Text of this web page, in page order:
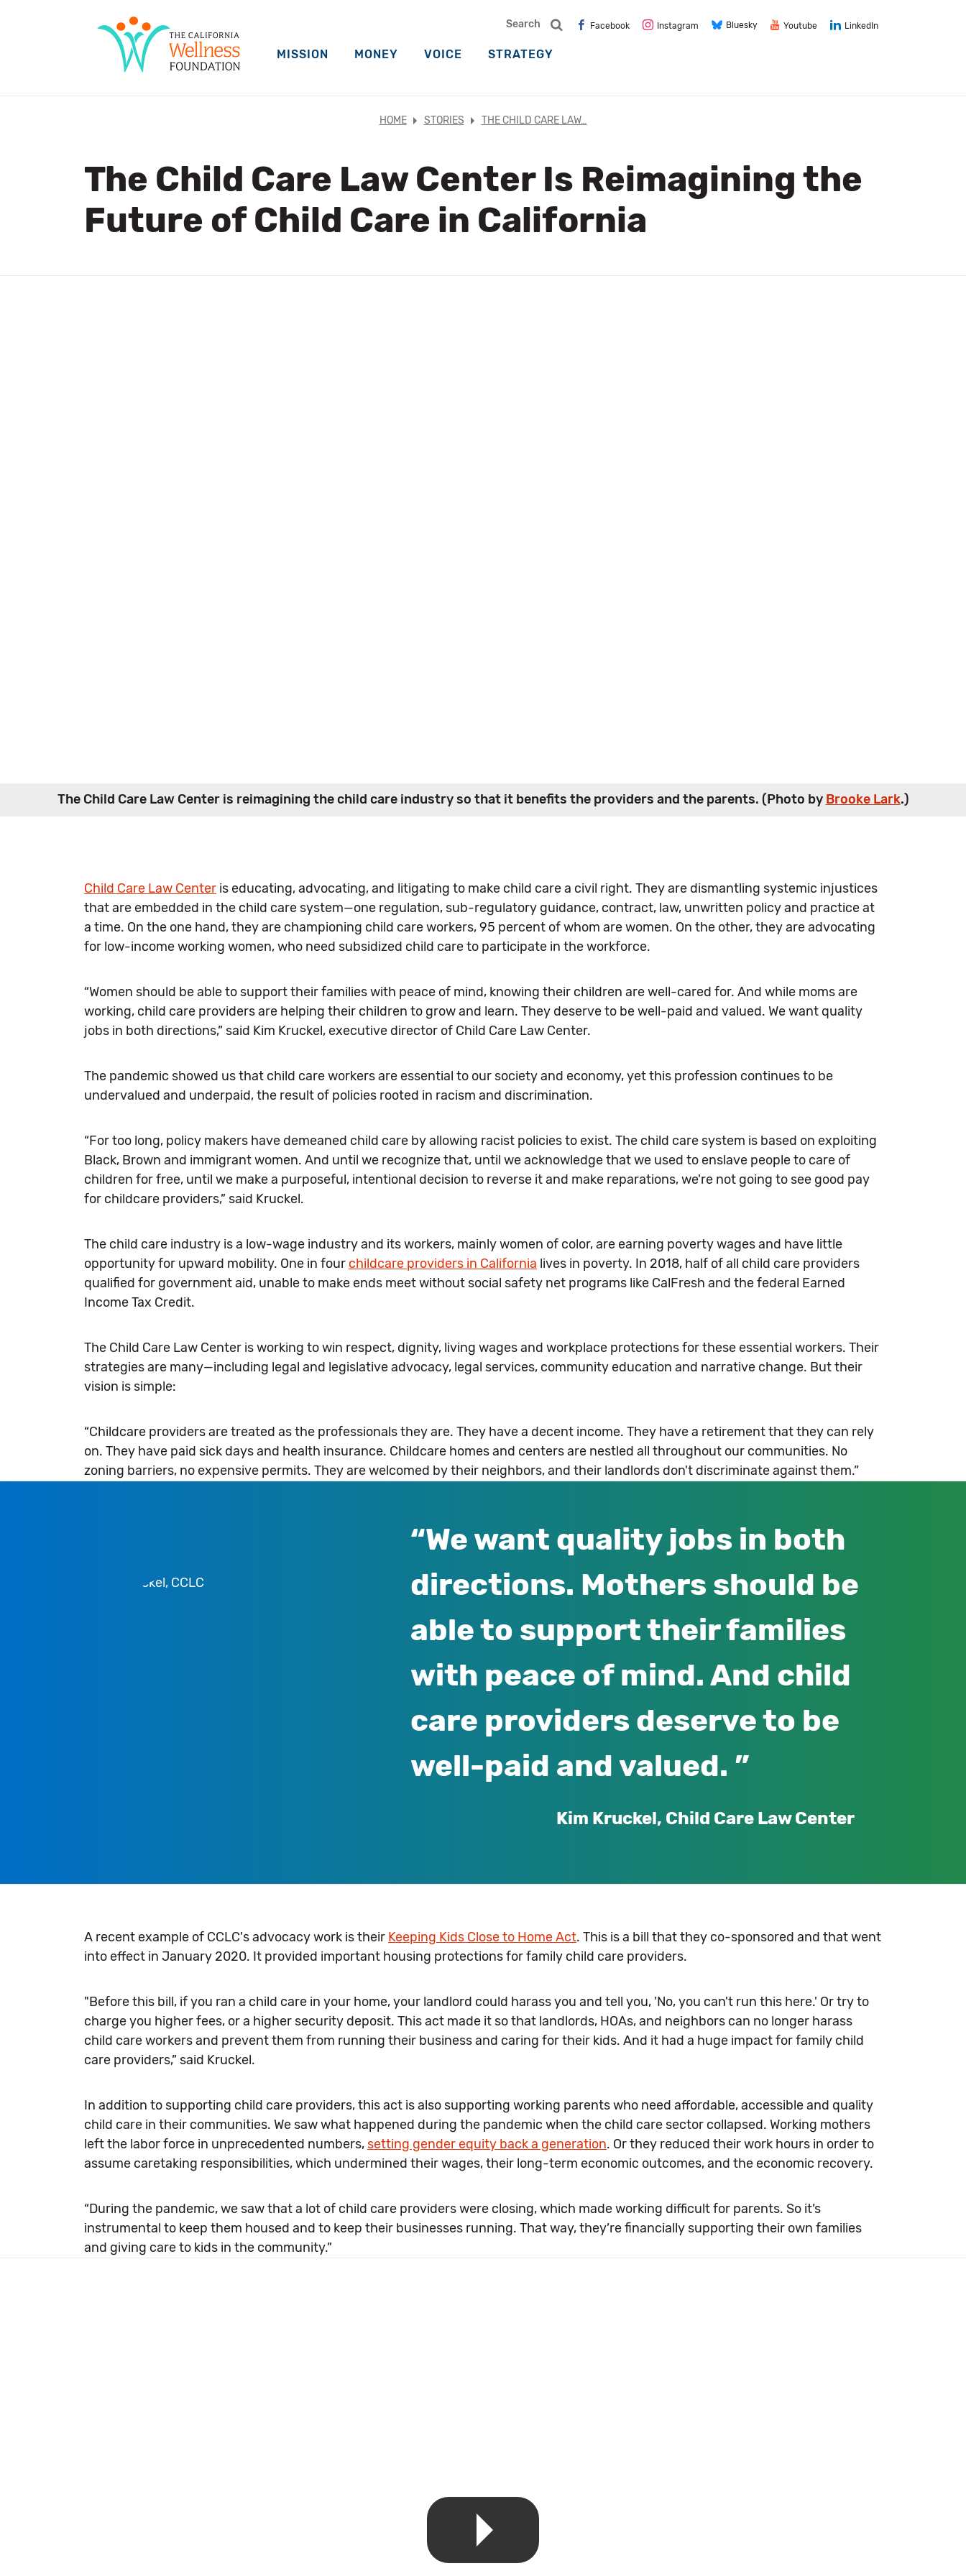
MISSION MONEY VOICE STRATEGY
Search Facebook Instagram Bluesky Youtube LinkedIn
HOME STORIES THE CHILD CARE LAW…
The Child Care Law Center Is Reimagining the
Future of Child Care in California
The Child Care Law Center is reimagining the child care industry so that it benefits the providers and the parents. (Photo by Brooke Lark.)
Child Care Law Center is educating, advocating, and litigating to make child care a civil right. They are dismantling systemic injustices
that are embedded in the child care system—one regulation, sub-regulatory guidance, contract, law, unwritten policy and practice at
a time. On the one hand, they are championing child care workers, 95 percent of whom are women. On the other, they are advocating
for low-income working women, who need subsidized child care to participate in the workforce.
“Women should be able to support their families with peace of mind, knowing their children are well-cared for. And while moms are
working, child care providers are helping their children to grow and learn. They deserve to be well-paid and valued. We want quality
jobs in both directions,” said Kim Kruckel, executive director of Child Care Law Center.
The pandemic showed us that child care workers are essential to our society and economy, yet this profession continues to be
undervalued and underpaid, the result of policies rooted in racism and discrimination.
“For too long, policy makers have demeaned child care by allowing racist policies to exist. The child care system is based on exploiting
Black, Brown and immigrant women. And until we recognize that, until we acknowledge that we used to enslave people to care of
children for free, until we make a purposeful, intentional decision to reverse it and make reparations, we're not going to see good pay
for childcare providers,” said Kruckel.
The child care industry is a low-wage industry and its workers, mainly women of color, are earning poverty wages and have little
opportunity for upward mobility. One in four childcare providers in California lives in poverty. In 2018, half of all child care providers
qualified for government aid, unable to make ends meet without social safety net programs like CalFresh and the federal Earned
Income Tax Credit.
The Child Care Law Center is working to win respect, dignity, living wages and workplace protections for these essential workers. Their
strategies are many—including legal and legislative advocacy, legal services, community education and narrative change. But their
vision is simple:
“Childcare providers are treated as the professionals they are. They have a decent income. They have a retirement that they can rely
on. They have paid sick days and health insurance. Childcare homes and centers are nestled all throughout our communities. No
zoning barriers, no expensive permits. They are welcomed by their neighbors, and their landlords don't discriminate against them.”
We want quality jobs in both
directions. Mothers should be
able to support their families
with peace of mind. And child
care providers deserve to be
well-paid and valued.
Kim Kruckel, Child Care Law Center
A recent example of CCLC's advocacy work is their Keeping Kids Close to Home Act. This is a bill that they co-sponsored and that went
into effect in January 2020. It provided important housing protections for family child care providers.
"Before this bill, if you ran a child care in your home, your landlord could harass you and tell you, 'No, you can't run this here.' Or try to
charge you higher fees, or a higher security deposit. This act made it so that landlords, HOAs, and neighbors can no longer harass
child care workers and prevent them from running their business and caring for their kids. And it had a huge impact for family child
care providers,” said Kruckel.
In addition to supporting child care providers, this act is also supporting working parents who need affordable, accessible and quality
child care in their communities. We saw what happened during the pandemic when the child care sector collapsed. Working mothers
left the labor force in unprecedented numbers,setting gender equity back a generation. Or they reduced their work hours in order to
assume caretaking responsibilities, which undermined their wages, their long-term economic outcomes, and the economic recovery.
“During the pandemic, we saw that a lot of child care providers were closing, which made working difficult for parents. So it’s
instrumental to keep them housed and to keep their businesses running. That way, they’re financially supporting their own families
and giving care to kids in the community.”